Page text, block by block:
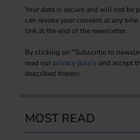
Your data is secure and will not be
can revoke your consent at any
link at the end of the newsletter.
By clicking on "Subscribe to
read our privacy policy and accept
described therein.
MOST READ